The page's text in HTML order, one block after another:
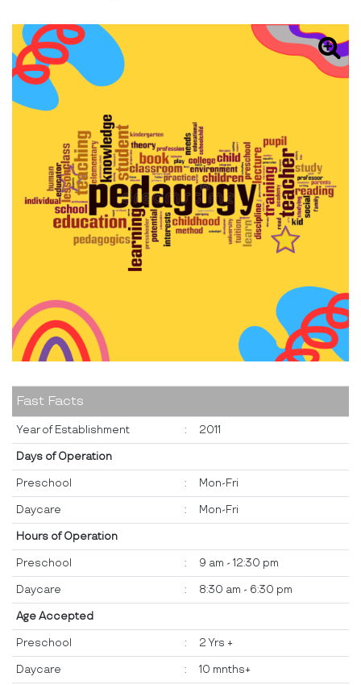
Fast Facts
Year of Establishment : 2011
Days of Operation
Preschool : Mon-Fri
Daycare : Mon-Fri
Hours of Operation
Preschool : 9 am - 12:30 pm
Daycare : 8:30 am - 6:30 pm
Age Accepted
Preschool : 2 Yrs +
Daycare : 10 mnths+